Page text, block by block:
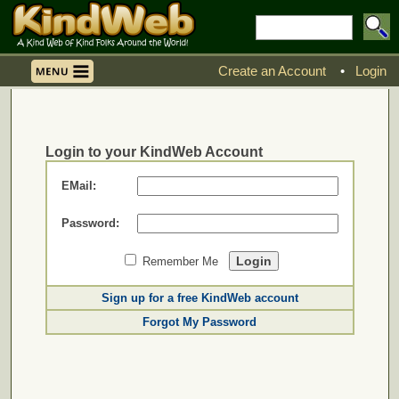
Create an Account • Login
Login to your KindWeb Account
EMail:
Password:
Remember Me
Sign up for a free KindWeb account
Forgot My Password